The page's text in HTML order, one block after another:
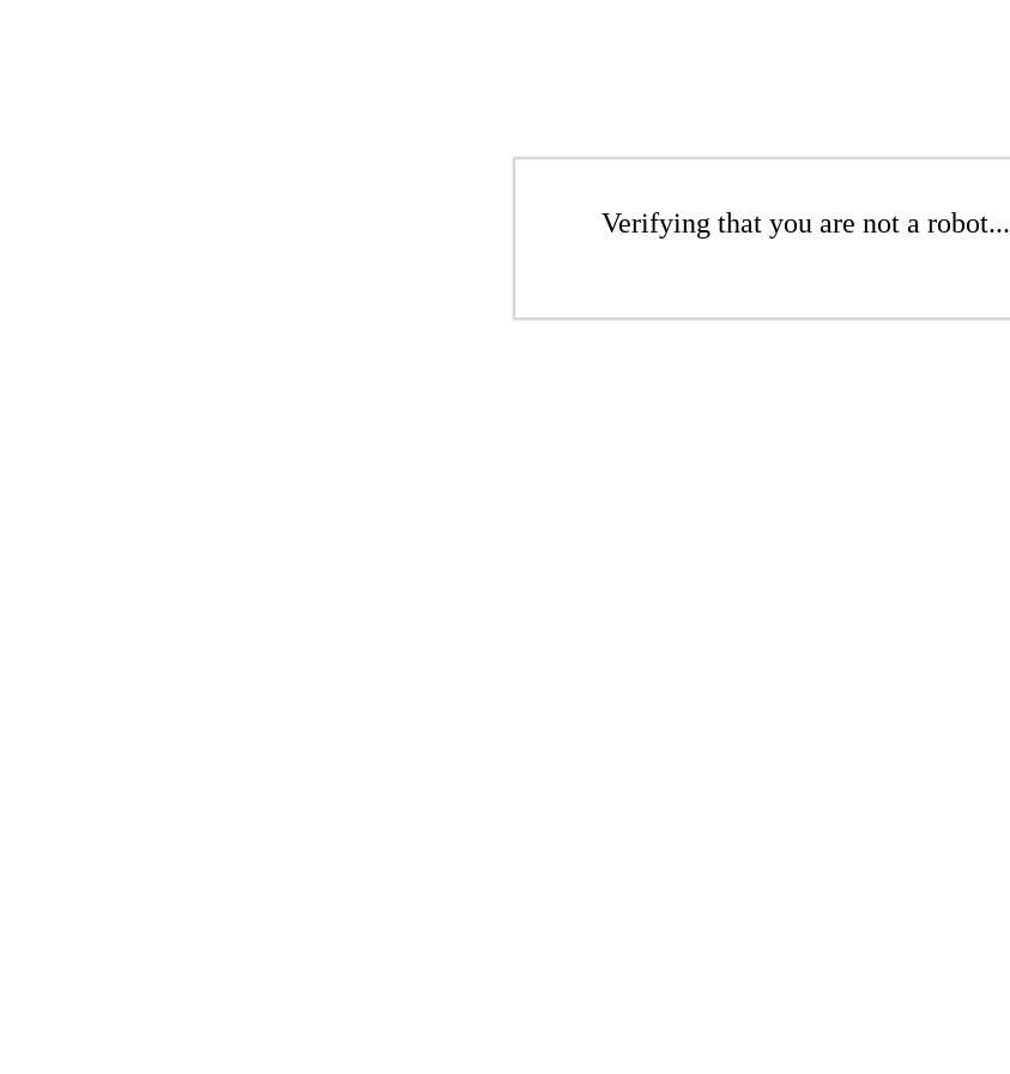
Verifying that you are not a robot...